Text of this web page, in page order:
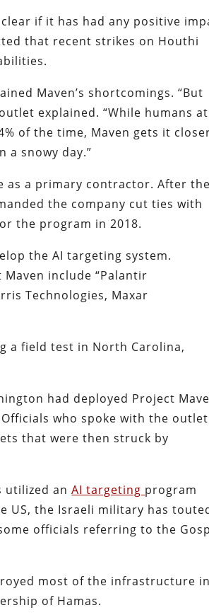
if it has had any positive
that recent strikes on Houthi
Maven’s shortcomings. “But
explained. “While humans at
of the time, Maven gets it
a snowy day.”
as a primary contractor. After
the company cut ties with
the program in 2018.
the AI targeting system.
include “Palantir
Technologies, Maxar
a field test in North Carolina,
had deployed Project
who spoke with the outlet
that were then struck by
utilized anAI targeting program
US, the Israeli military has
officials referring to the
most of the infrastructure
of Hamas.